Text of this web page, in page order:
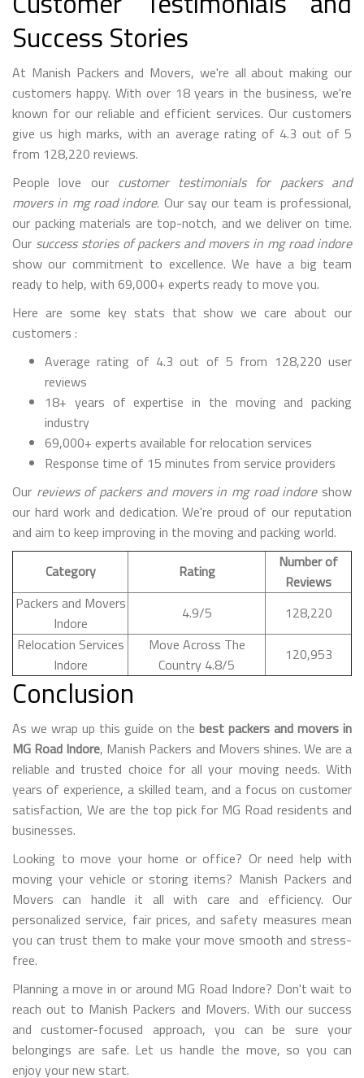
Success Stories
At Manish Packers and Movers, we're all about making our
customers happy. With over 18 years in the business, we're
known for our reliable and efficient services. Our customers
give us high marks, with an average rating of 4.3 out of 5
from 128,220 reviews.
People love our customer testimonials for packers and
movers in mg road indore. Our say our team is professional,
our packing materials are top-notch, and we deliver on time.
Our success stories of packers and movers in mg road indore
show our commitment to excellence. We have a big team
ready to help, with 69,000+ experts ready to move you.
Here are some key stats that show we care about our
customers :
Average rating of 4.3 out of 5 from 128,220 user
reviews
18+ years of expertise in the moving and packing
industry
69,000+ experts available for relocation services
Response time of 15 minutes from service providers
Our reviews of packers and movers in mg road indoreshow
our hard work and dedication. We're proud of our reputation
and aim to keep improving in the moving and packing world.
Category
Rating
Number of
Reviews
Packers and Movers
Indore
4.9/5
128,220
Relocation Services
Indore
Move Across The
Country 4.8/5
120,953
Conclusion
As we wrap up this guide on the best packers and movers in
MG Road Indore, Manish Packers and Movers shines. We are a
reliable and trusted choice for all your moving needs. With
years of experience, a skilled team, and a focus on customer
satisfaction, We are the top pick for MG Road residents and
businesses.
Looking to move your home or office? Or need help with
moving your vehicle or storing items? Manish Packers and
Movers can handle it all with care and efficiency. Our
personalized service, fair prices, and safety measures mean
you can trust them to make your move smooth and stress-
free.
Planning a move in or around MG Road Indore? Don't wait to
reach out to Manish Packers and Movers. With our success
and customer-focused approach, you can be sure your
belongings are safe. Let us handle the move, so you can
enjoy your new start.